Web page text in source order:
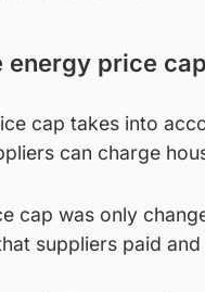
energy price
cap takes into
can charge
cap was only
suppliers paid